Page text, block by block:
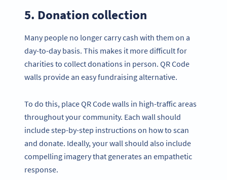
5. Donation collection
Many people no longer carry cash with them on a
day-to-day basis. This makes it more difficult for
charities to collect donations in person. QR Code
walls provide an easy fundraising alternative.
To do this, place QR Code walls in high-traffic areas
throughout your community. Each wall should
include step-by-step instructions on how to scan
and donate. Ideally, your wall should also include
compelling imagery that generates an empathetic
response.